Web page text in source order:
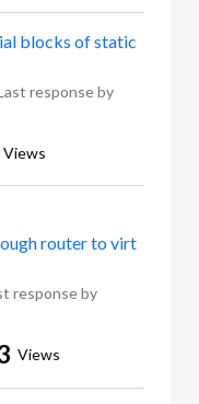
blocks of static
response by
Views
router to virt
response by
Views